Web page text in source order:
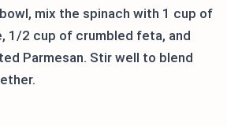
mix the spinach with 1 cup of
1/2 cup of crumbled feta, and
Parmesan. Stir well to blend